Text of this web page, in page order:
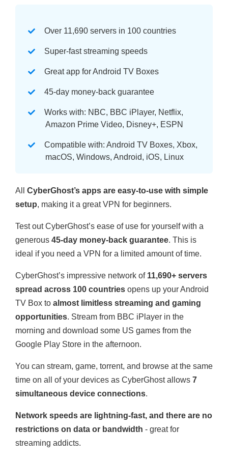
Over 11,690 servers in 100 countries
Super-fast streaming speeds
Great app for Android TV Boxes
45-day money-back guarantee
Works with: NBC, BBC iPlayer, Netflix,
Amazon Prime Video, Disney+, ESPN
Compatible with: Android TV Boxes, Xbox,
macOS, Windows, Android, iOS, Linux
All CyberGhost’s apps are easy-to-use with simple
setup, making it a great VPN for beginners.
Test out CyberGhost’s ease of use for yourself with a
generous 45-day money-back guarantee. This is
ideal if you need a VPN for a limited amount of time.
CyberGhost’s impressive network of 11,690+ servers
spread across 100 countries opens up your Android
TV Box to almost limitless streaming and gaming
opportunities. Stream from BBC iPlayer in the
morning and download some US games from the
Google Play Store in the afternoon.
You can stream, game, torrent, and browse at the same
time on all of your devices as CyberGhost allows 7
simultaneous device connections.
Network speeds are lightning-fast, and there are no
restrictions on data or bandwidth - great for
streaming addicts.